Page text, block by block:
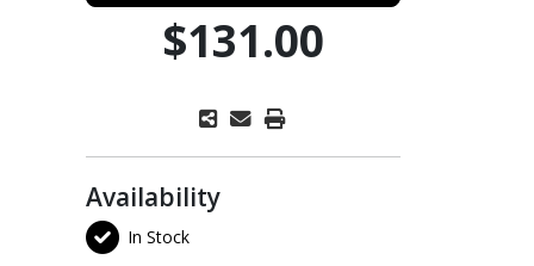
$131.00
Availability
In Stock